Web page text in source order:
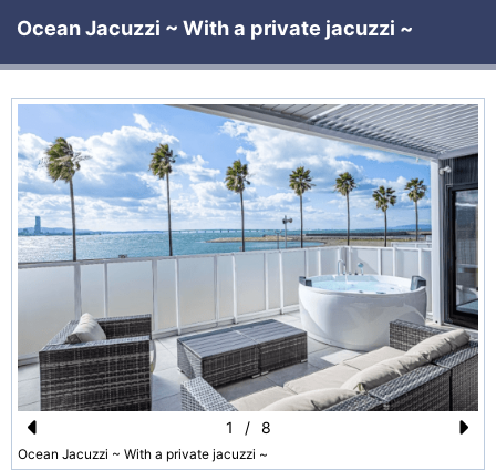
Ocean Jacuzzi ~ With a private jacuzzi ~
Pr
Ocean Jacuzzi ~ With a private jacuzzi ~
1 / 8